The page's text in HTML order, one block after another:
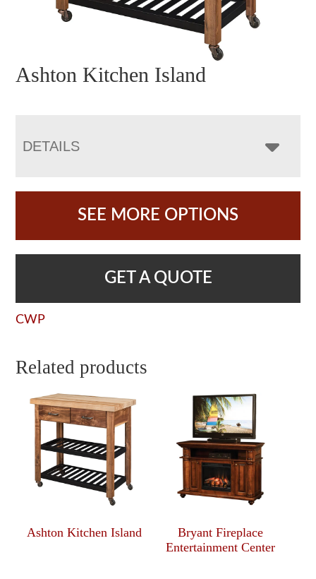
Ashton Kitchen Island
DETAILS
SEE MORE OPTIONS
GET A QUOTE
CWP
Related products
Ashton Kitchen Island
Bryant Fireplace
Entertainment Center